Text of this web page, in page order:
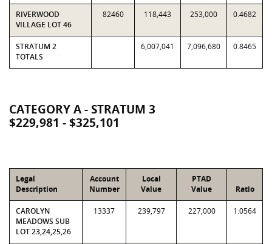
RIVERWOOD
VILLAGE LOT 46
82460 118,443 253,000 0.4682
STRATUM 2
TOTALS
6,007,041 7,096,680 0.8465
CATEGORY A - STRATUM 3
$229,981 - $325,101
Legal
Description
Account
Number
Local
Value
PTAD
Value
Ratio
CAROLYN
MEADOWS SUB
LOT 23,24,25,26
13337 239,797 227,000 1.0564